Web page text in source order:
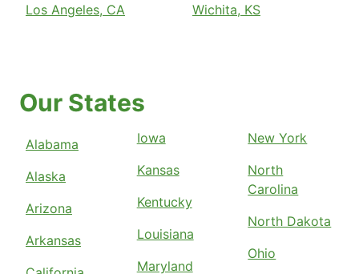
Los Angeles, CA
Wichita, KS
Our States
Alabama
Alaska
Arizona
Arkansas
Iowa
Kansas
Kentucky
Louisiana
Maryland
New York
North
Carolina
North Dakota
Ohio